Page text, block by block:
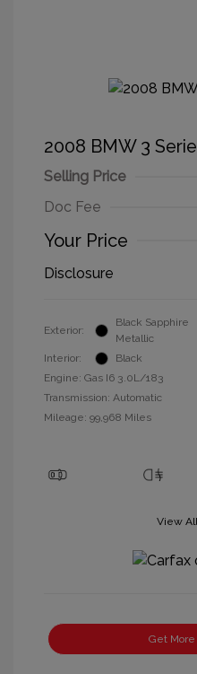
2008 BMW 3
Selling Price
Doc Fee
Your Price
Disclosure
Exterior:
Black Sapphire
Metallic
Interior:
Black
Engine: Gas I6 3.0L/183
Transmission: Automatic
Mileage: 99,968 Miles
View
Get More